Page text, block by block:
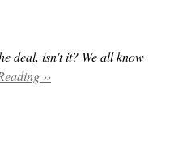
deal, isn't it? We all know
››